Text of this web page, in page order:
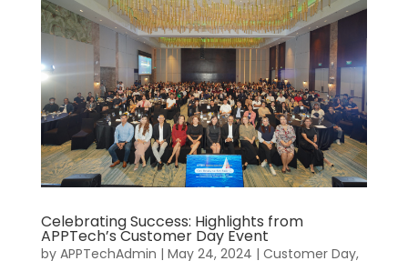
Celebrating Success: Highlights from
APPTech’s Customer Day Event
by APPTechAdmin | May 24, 2024 | Customer Day,